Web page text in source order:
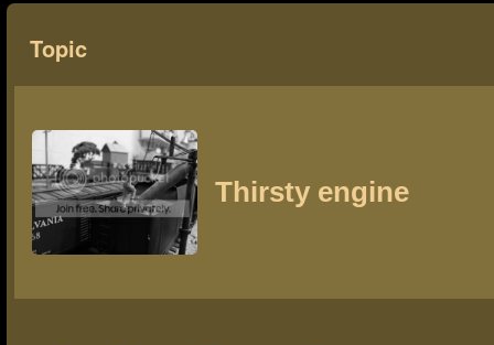
Topic
Thirsty engine